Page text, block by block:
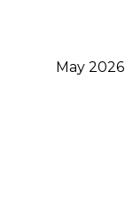
May 2026